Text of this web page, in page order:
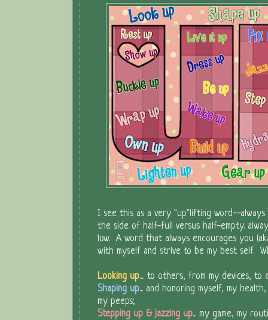
I see this as a very "up"lifting word--always
the side of half-full versus half-empty.
low. A word that always encourages you
with myself and strive to be my best self.
Looking up.... to others, from my devices, to
Shaping up... and honoring myself, my
my peeps;
Stepping up & jazzing up... my game, my